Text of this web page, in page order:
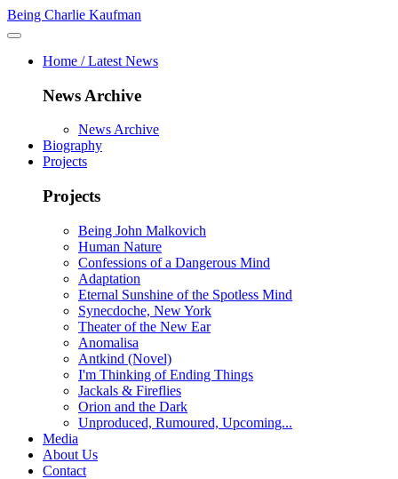
Being Charlie Kaufman
Home / Latest News
News Archive
News Archive
Biography
Projects
Projects
Being John Malkovich
Human Nature
Confessions of a Dangerous Mind
Adaptation
Eternal Sunshine of the Spotless Mind
Synecdoche, New York
Theater of the New Ear
Anomalisa
Antkind (Novel)
I'm Thinking of Ending Things
Jackals & Fireflies
Orion and the Dark
Unproduced, Rumoured, Upcoming...
Media
About Us
Contact